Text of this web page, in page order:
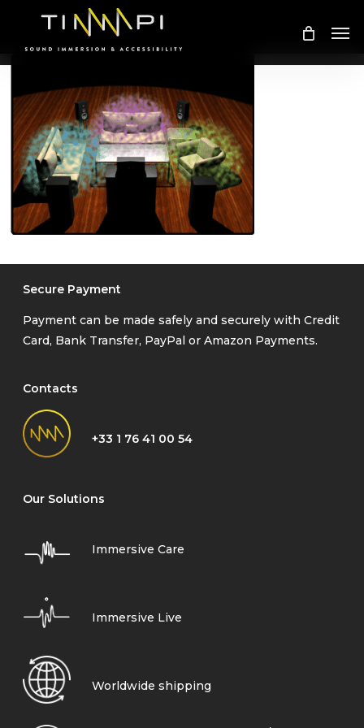
main
content
Secure Payment
Payment can be made safely and securely with Credit
Card, Bank Transfer, PayPal or Amazon Payments.
Contacts
+33 1 76 41 00 54
Our Solutions
Immersive Care
Immersive Live
Worldwide shipping